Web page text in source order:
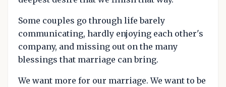
Some couples go through life barely
communicating, hardly enjoying each other's
company, and missing out on the many
blessings that marriage can bring.
We want more for our marriage. We want to be